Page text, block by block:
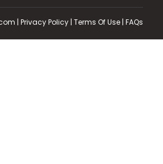
| Privacy Policy | Terms Of Use | FAQs